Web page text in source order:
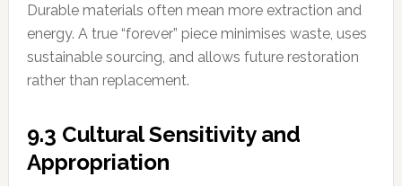
Durable materials often mean more extraction and
energy. A true “forever” piece minimises waste, uses
sustainable sourcing, and allows future restoration
rather than replacement.
9.3 Cultural Sensitivity and
Appropriation